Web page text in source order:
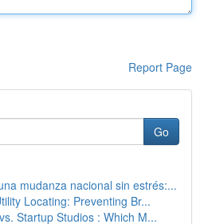
Report Page
Go
mudanza nacional sin estrés:...
Locating: Preventing Br...
Startup Studios : Which M...